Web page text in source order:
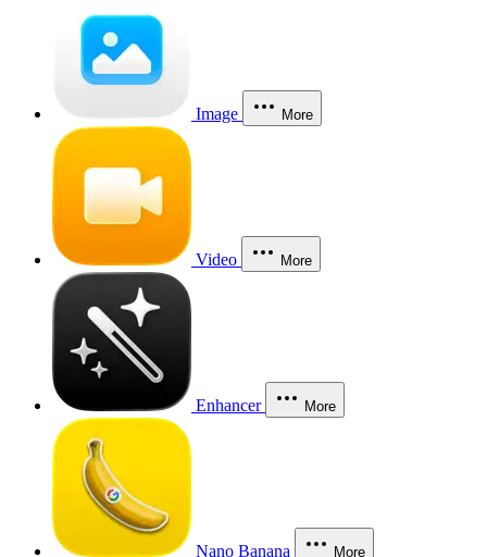
Image More
Video More
Enhancer More
Nano Banana More